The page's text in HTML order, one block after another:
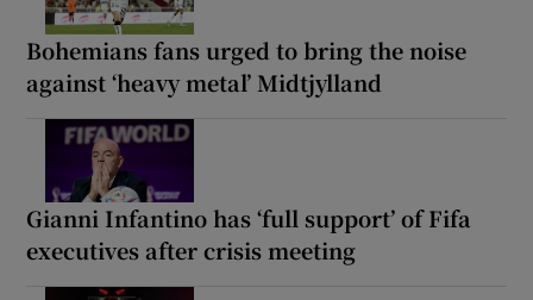
Bohemians fans urged to bring the noise
against ‘heavy metal’ Midtjylland
Gianni Infantino has ‘full support’ of Fifa
executives after crisis meeting